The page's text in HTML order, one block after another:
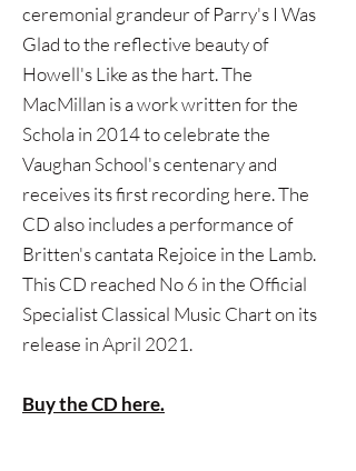
ceremonial grandeur of Parry's I Was
Glad to the reflective beauty of
Howell's Like as the hart. The
MacMillan is a work written for the
Schola in 2014 to celebrate the
Vaughan School's centenary and
receives its first recording here. The
CD also includes a performance of
Britten's cantata Rejoice in the Lamb.
This CD reached No 6 in the Official
Specialist Classical Music Chart on its
release in April 2021.
Buy the CD here.